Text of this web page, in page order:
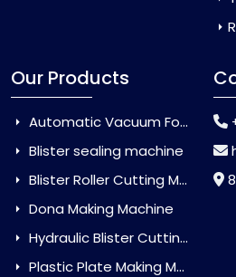
Our Products
Automatic Vacuum Forming Machine
Blister sealing machine
Blister Roller Cutting Machine
Dona Making Machine
Hydraulic Blister Cutting Machine
Plastic Plate Making Machine